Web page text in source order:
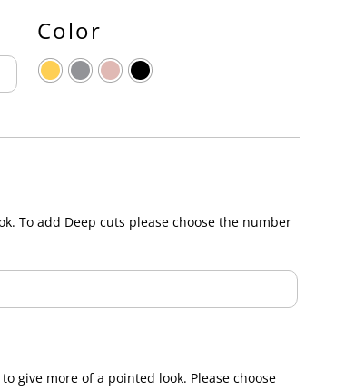
Color
To add Deep cuts please choose the number
give more of a pointed look. Please choose